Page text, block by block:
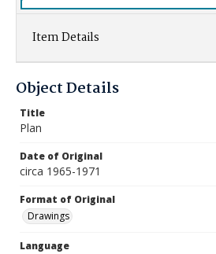
Item Details
Object Details
Title
Plan
Date of Original
circa 1965-1971
Format of Original
Drawings
Language